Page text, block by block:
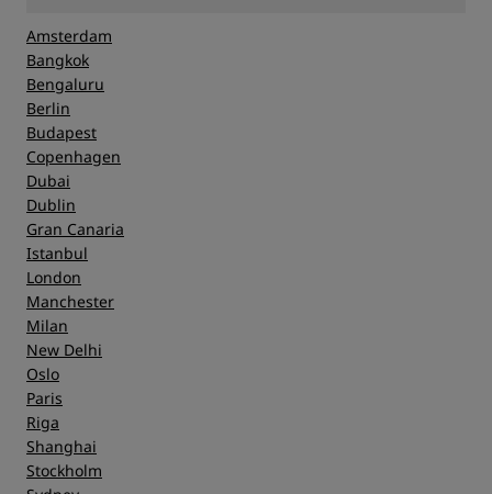
Amsterdam
Bangkok
Bengaluru
Berlin
Budapest
Copenhagen
Dubai
Dublin
Gran Canaria
Istanbul
London
Manchester
Milan
New Delhi
Oslo
Paris
Riga
Shanghai
Stockholm